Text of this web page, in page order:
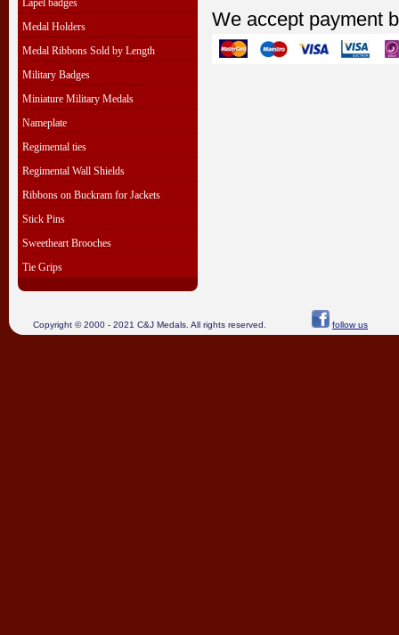
Lapel badges
Medal Holders
Medal Ribbons Sold by Length
Military Badges
Miniature Military Medals
Nameplate
Regimental ties
Regimental Wall Shields
Ribbons on Buckram for Jackets
Stick Pins
Sweetheart Brooches
Tie Grips
We accept payment
Copyright © 2000 - 2021 C&J Medals. All rights reserved. follow us